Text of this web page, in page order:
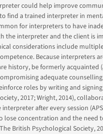
could help improve
find a trained interpreter in
for interpreters to have
the interpreter and the client is
considerations include
Because interpreters
history, be formerly acquainted
adequate
roles by writing and
2017; Wright, 2014),
after every session
lose concentration and the need
British Psychological Society,